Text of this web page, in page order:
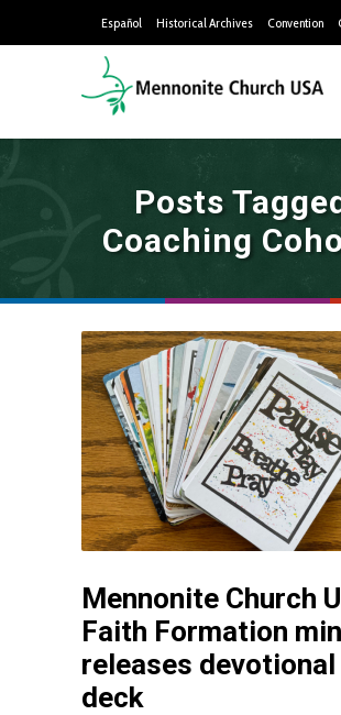
Español Historical Archives Convention
Posts
Coaching
Mennonite Church
Faith Formation
releases
deck